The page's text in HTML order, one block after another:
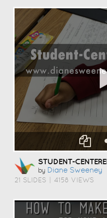
by Diane Sweeney
21 SLIDES 4158 VIEWS